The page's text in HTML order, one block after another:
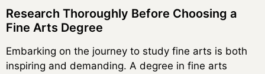
Research Thoroughly Before Choosing a
Fine Arts Degree
Embarking on the journey to study fine arts is both
inspiring and demanding. A degree in fine arts